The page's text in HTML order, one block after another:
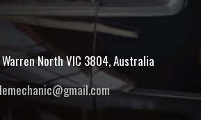
North VIC 3804, Australia